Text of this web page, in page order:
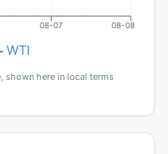
08-07 08-08
WTI
shown here in local terms